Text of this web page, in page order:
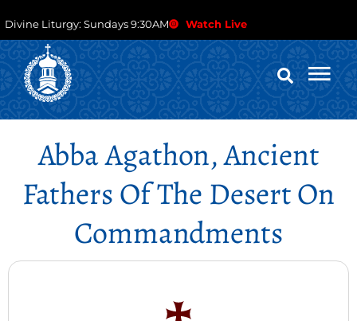
Divine Liturgy: Sundays 9:30AM Watch Live
Abba Agathon, Ancient
Fathers Of The Desert On
Commandments